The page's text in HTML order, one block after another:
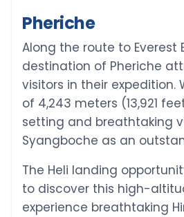
Pheriche
Along the route to Everest
destination of Pheriche
visitors in their expedition.
of 4,243 meters (13,921
setting and breathtaking
Syangboche as an
The Heli landing
to discover this high-
experience breathtaking